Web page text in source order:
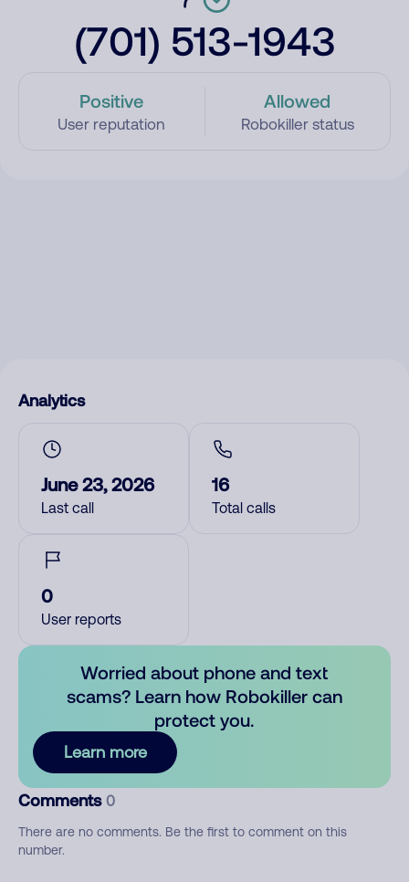
(701) 513-1943
Positive
User reputation
Allowed
Robokiller status
Analytics
June 23, 2026
Last call
16
Total calls
0
User reports
Worried about phone and text
scams? Learn how Robokiller can
protect you.
Learn more
Comments 0
There are no comments. Be the first to comment on this
number.